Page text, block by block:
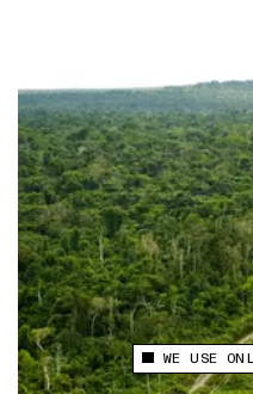
This site uses
your
WE USE